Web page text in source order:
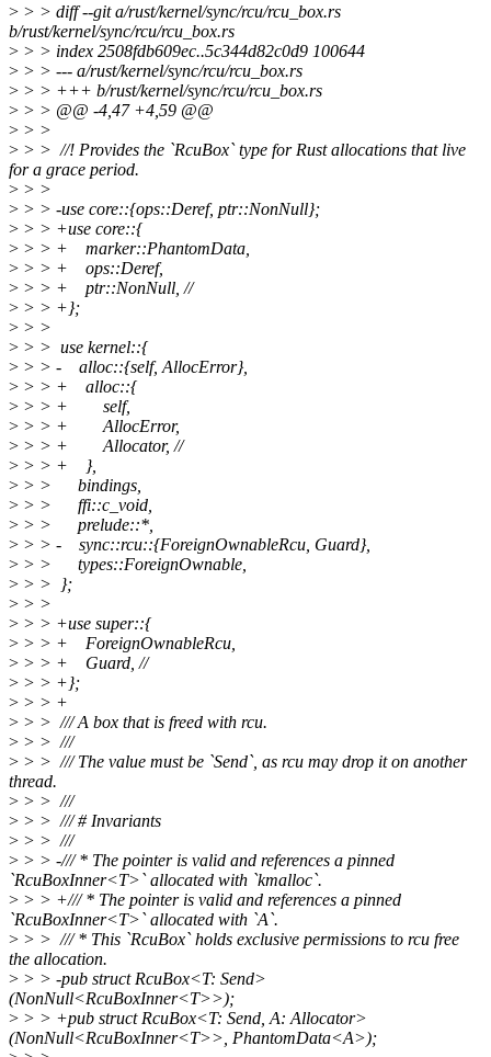
> > > diff --git a/rust/kernel/sync/rcu/rcu_box.rs
b/rust/kernel/sync/rcu/rcu_box.rs
> > > index 2508fdb609ec..5c344d82c0d9 100644
> > > --- a/rust/kernel/sync/rcu/rcu_box.rs
> > > +++ b/rust/kernel/sync/rcu/rcu_box.rs
> > > @@ -4,47 +4,59 @@
> > >
> > > //! Provides the `RcuBox` type for Rust allocations that live
for a grace period.
> > >
> > > -use core::{ops::Deref, ptr::NonNull};
> > > +use core::{
> > > + marker::PhantomData,
> > > + ops::Deref,
> > > + ptr::NonNull, //
> > > +};
> > >
> > > use kernel::{
> > > - alloc::{self, AllocError},
> > > + alloc::{
> > > + self,
> > > + AllocError,
> > > + Allocator, //
> > > + },
> > > bindings,
> > > ffi::c_void,
> > > prelude::*,
> > > - sync::rcu::{ForeignOwnableRcu, Guard},
> > > types::ForeignOwnable,
> > > };
> > >
> > > +use super::{
> > > + ForeignOwnableRcu,
> > > + Guard, //
> > > +};
> > > +
> > > /// A box that is freed with rcu.
> > > ///
> > > /// The value must be `Send`, as rcu may drop it on another
thread.
> > > ///
> > > /// # Invariants
> > > ///
> > > -/// * The pointer is valid and references a pinned
`RcuBoxInner<T>` allocated with `kmalloc`.
> > > +/// * The pointer is valid and references a pinned
`RcuBoxInner<T>` allocated with `A`.
> > > /// * This `RcuBox` holds exclusive permissions to rcu free
the allocation.
> > > -pub struct RcuBox<T: Send>
(NonNull<RcuBoxInner<T>>);
> > > +pub struct RcuBox<T: Send, A: Allocator>
(NonNull<RcuBoxInner<T>>, PhantomData<A>);